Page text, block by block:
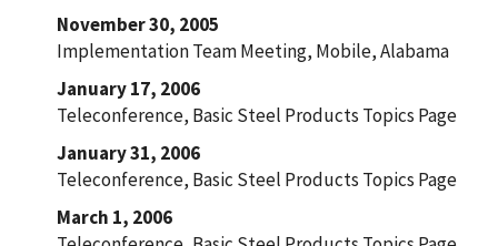
November 30, 2005
Implementation Team Meeting, Mobile, Alabama
January 17, 2006
Teleconference, Basic Steel Products Topics Page
January 31, 2006
Teleconference, Basic Steel Products Topics Page
March 1, 2006